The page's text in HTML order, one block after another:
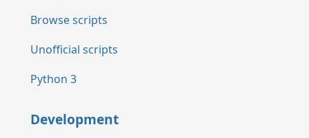
Browse scripts
Unofficial scripts
Python 3
Development